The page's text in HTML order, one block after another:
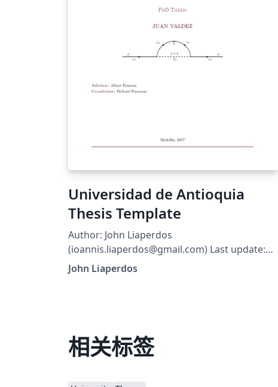
Universidad de Antioquia
Thesis Template
Author: John Liaperdos
(ioannis.liaperdos@gmail.com) Last update:
April 28, 2015 Description: Provides an
example of a PhD Thesis for Universidad de
between a modern or classic font,
respectively. add/remove the "hyperref"
(remember to remove auxiliary files after
John Liaperdos
相关标签